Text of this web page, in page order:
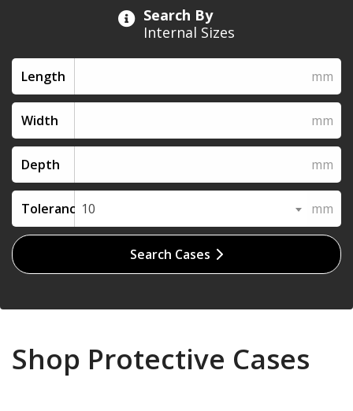
Search By
Internal Sizes
Length
Width
Depth
Tolerance10
Search Cases
Shop Protective Cases